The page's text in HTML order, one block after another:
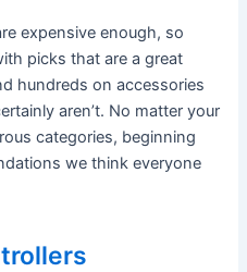
expensive enough, so
picks that are a great
hundreds on accessories
aren’t. No matter your
categories, beginning
we think everyone